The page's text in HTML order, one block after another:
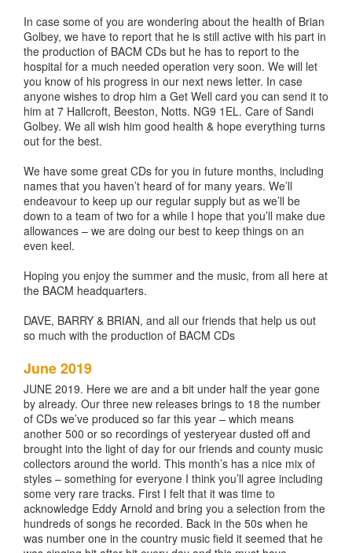
In case some of you are wondering about the health of Brian
Golbey, we have to report that he is still active with his part in
the production of BACM CDs but he has to report to the
hospital for a much needed operation very soon. We will let
you know of his progress in our next news letter. In case
anyone wishes to drop him a Get Well card you can send it to
him at 7 Hallcroft, Beeston, Notts. NG9 1EL. Care of Sandi
Golbey. We all wish him good health & hope everything turns
out for the best.
We have some great CDs for you in future months, including
names that you haven’t heard of for many years. We’ll
endeavour to keep up our regular supply but as we’ll be
down to a team of two for a while I hope that you’ll make due
allowances – we are doing our best to keep things on an
even keel.
Hoping you enjoy the summer and the music, from all here at
the BACM headquarters.
DAVE, BARRY & BRIAN, and all our friends that help us out
so much with the production of BACM CDs
June 2019
JUNE 2019. Here we are and a bit under half the year gone
by already. Our three new releases brings to 18 the number
of CDs we’ve produced so far this year – which means
another 500 or so recordings of yesteryear dusted off and
brought into the light of day for our friends and county music
collectors around the world. This month’s has a nice mix of
styles – something for everyone I think you’ll agree including
some very rare tracks. First I felt that it was time to
acknowledge Eddy Arnold and bring you a selection from the
hundreds of songs he recorded. Back in the 50s when he
was number one in the country music field it seemed that he